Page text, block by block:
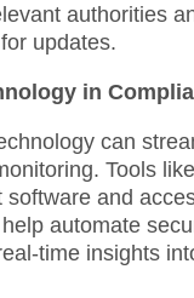
authorities
updates.
in
can
Tools
software and
automate
time insights